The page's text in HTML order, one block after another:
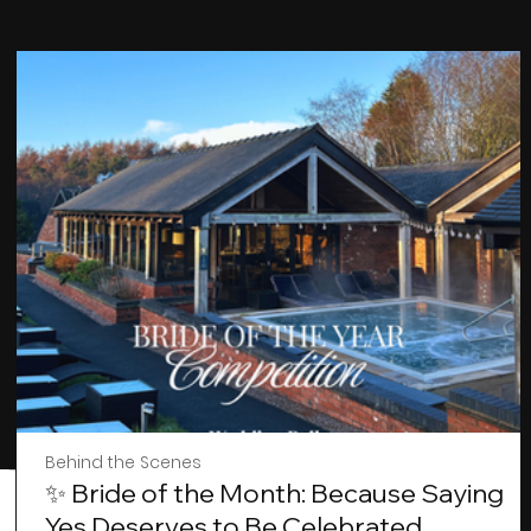
✨ Bride of the Month: Because Saying
Behind the Scenes